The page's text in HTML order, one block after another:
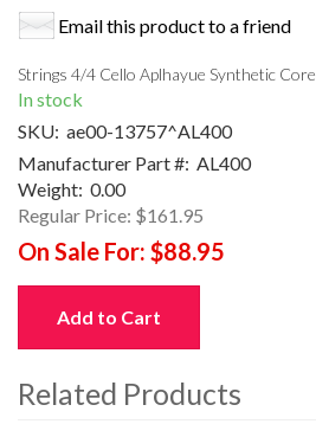
Email this product to a friend
Strings 4/4 Cello Aplhayue Synthetic Core
In stock
SKU: ae00-13757^AL400
Manufacturer Part #: AL400
Weight: 0.00
Regular Price: $161.95
On Sale For: $88.95
Add to Cart
Related Products